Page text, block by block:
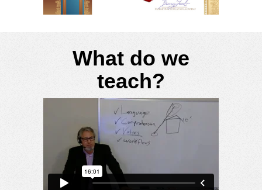
What do we
teach?